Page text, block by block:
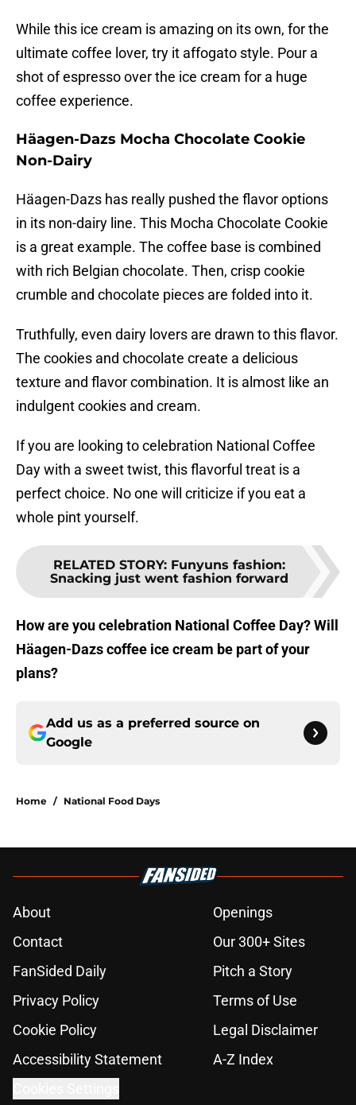
While this ice cream is amazing on its own, for the
ultimate coffee lover, try it affogato style. Pour a
shot of espresso over the ice cream for a huge
coffee experience.
Häagen-Dazs Mocha Chocolate Cookie
Non-Dairy
Häagen-Dazs has really pushed the flavor options
in its non-dairy line. This Mocha Chocolate Cookie
is a great example. The coffee base is combined
with rich Belgian chocolate. Then, crisp cookie
crumble and chocolate pieces are folded into it.
Truthfully, even dairy lovers are drawn to this flavor.
The cookies and chocolate create a delicious
texture and flavor combination. It is almost like an
indulgent cookies and cream.
If you are looking to celebration National Coffee
Day with a sweet twist, this flavorful treat is a
perfect choice. No one will criticize if you eat a
whole pint yourself.
RELATED STORY: Funyuns fashion:
Snacking just went fashion forward
How are you celebration National Coffee Day? Will
Häagen-Dazs coffee ice cream be part of your
plans?
Add us as a preferred source on
Google
Home / National Food Days
About
Openings
Contact
Our 300+ Sites
FanSided Daily
Pitch a Story
Privacy Policy
Terms of Use
Cookie Policy
Legal Disclaimer
Accessibility Statement
A-Z Index